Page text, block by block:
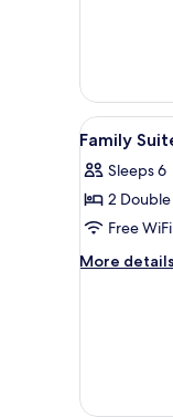
1
King
Bed,
Lake
View
View
all
photos
for
Family
Suite
9
Family
Sleeps 6
2 Double
Free WiFi
More details
More